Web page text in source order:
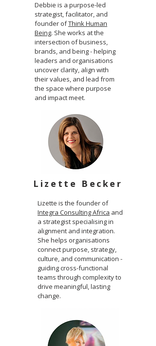
Debbie is a purpose-led
strategist, facilitator, and
founder ofThink Human
Being. She works at the
intersection of business,
brands, and being - helping
leaders and organisations
uncover clarity, align with
their values, and lead from
the space where purpose
and impact meet.
Lizette Becker
Lizette is the founder of
Integra Consulting Africa and
a strategist specialising in
alignment and integration.
She helps organisations
connect purpose, strategy,
culture, and communication -
guiding cross-functional
teams through complexity to
drive meaningful, lasting
change.